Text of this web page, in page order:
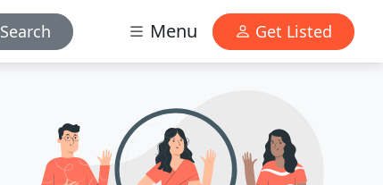
Search Menu Get Listed